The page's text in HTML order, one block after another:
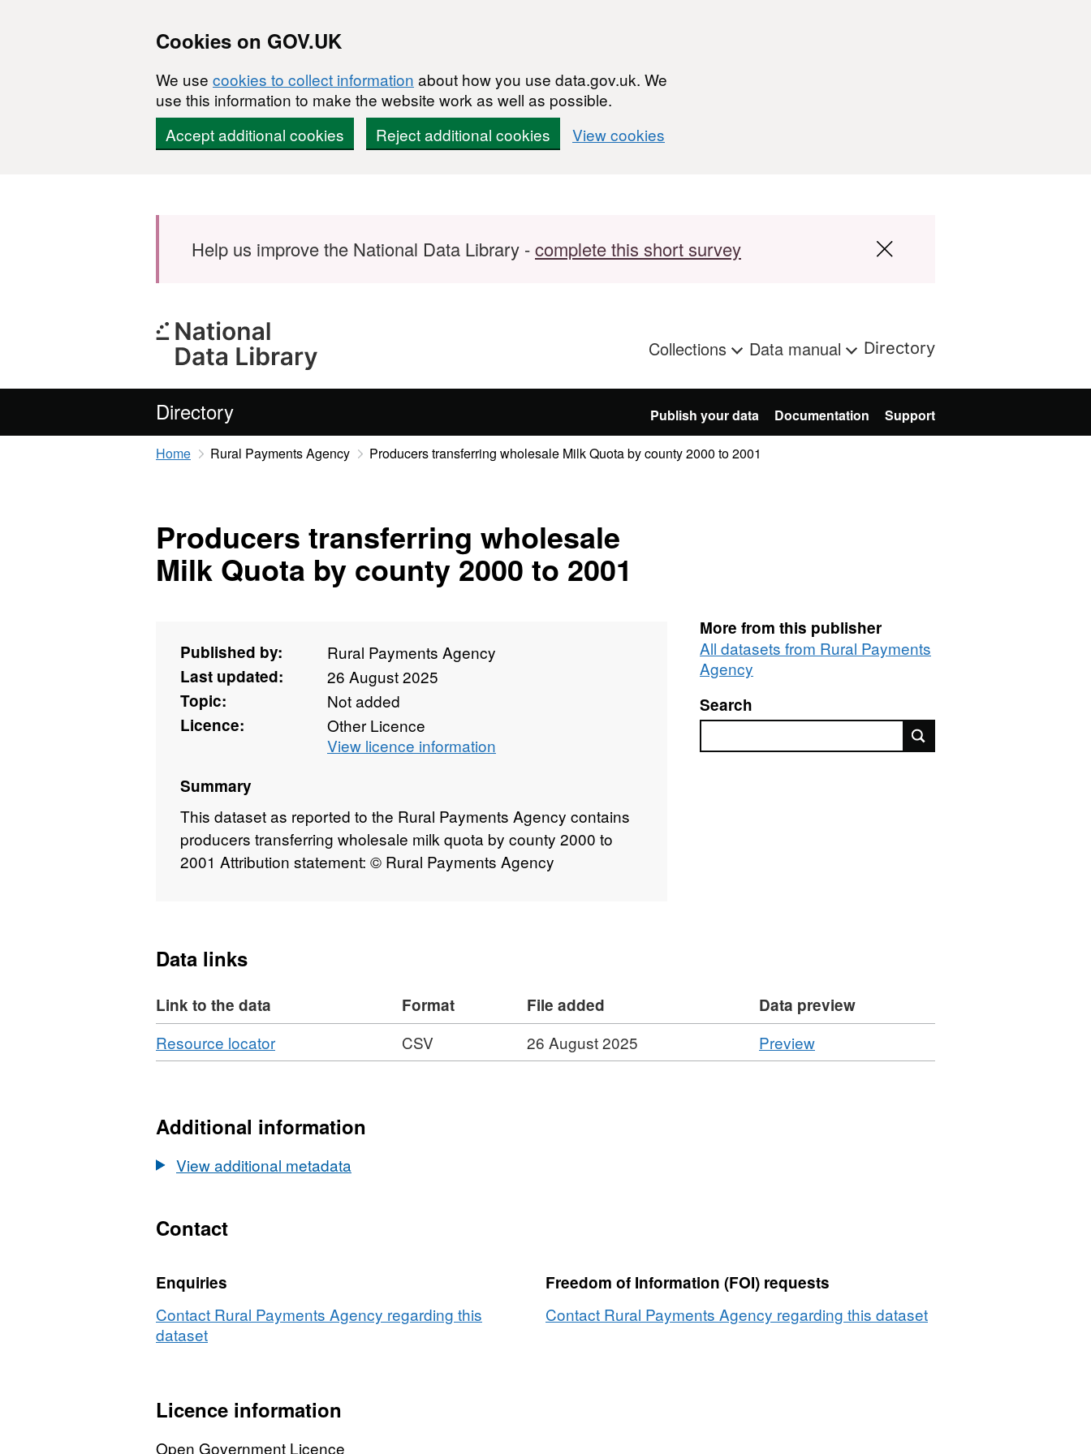
Cookies on GOV.UK
We use cookies to collect information about how you use data.gov.uk. We
use this information to make the website work as well as possible.
Accept additional cookies
Reject additional cookies View cookies
Help us improve the National Data Library -complete this short survey
Collections Data manual Directory
Directory Publish your data Documentation Support
Home Rural Payments Agency Producers transferring wholesale Milk Quota by county 2000 to 2001
Producers transferring wholesale
Milk Quota by county 2000 to 2001
Published by:
Rural Payments Agency
Last updated:
26 August 2025
Topic:
Not added
Licence:
Other Licence
View licence information
Summary
This dataset as reported to the Rural Payments Agency contains
producers transferring wholesale milk quota by county 2000 to
2001 Attribution statement: © Rural Payments Agency
More from this publisher
All datasets from Rural Payments
Agency
Search
Data links
Link to the data Format File added
Data preview
Download
Resource locator,
Format:
Producers
wholesale
CSV 26 August 2025 PreviewCSV
'Resource
to
2001
Additional information
View additional metadata
Contact
Enquiries
Contact Rural Payments Agency regarding this
dataset
Freedom of Information (FOI) requests
Contact Rural Payments Agency regarding this dataset
Licence information
Open Government Licence